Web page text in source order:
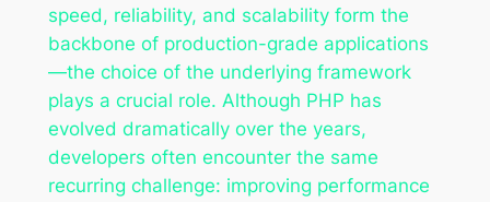
speed, reliability, and scalability form the
backbone of production-grade applications
—the choice of the underlying framework
plays a crucial role. Although PHP has
evolved dramatically over the years,
developers often encounter the same
recurring challenge: improving performance